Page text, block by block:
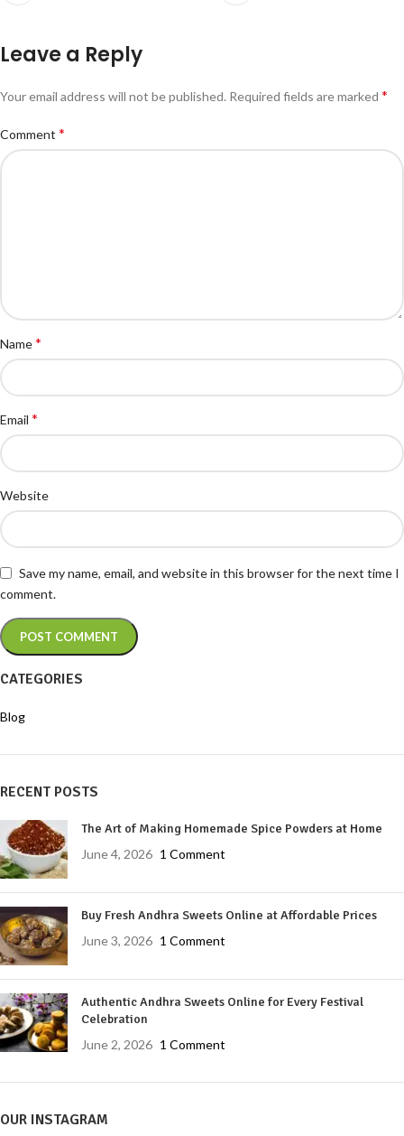
Leave a Reply
Your email address will not be published. Required fields are marked *
Comment *
Name*
Email *
Website
Save my name, email, and website in this browser for the next time I
comment.
CATEGORIES
Blog
RECENT POSTS
The Art of Making Homemade Spice Powders at Home
June 4, 2026 1 Comment
Buy Fresh Andhra Sweets Online at Affordable Prices
June 3, 2026 1 Comment
Authentic Andhra Sweets Online for Every Festival
Celebration
June 2, 2026 1 Comment
OUR INSTAGRAM